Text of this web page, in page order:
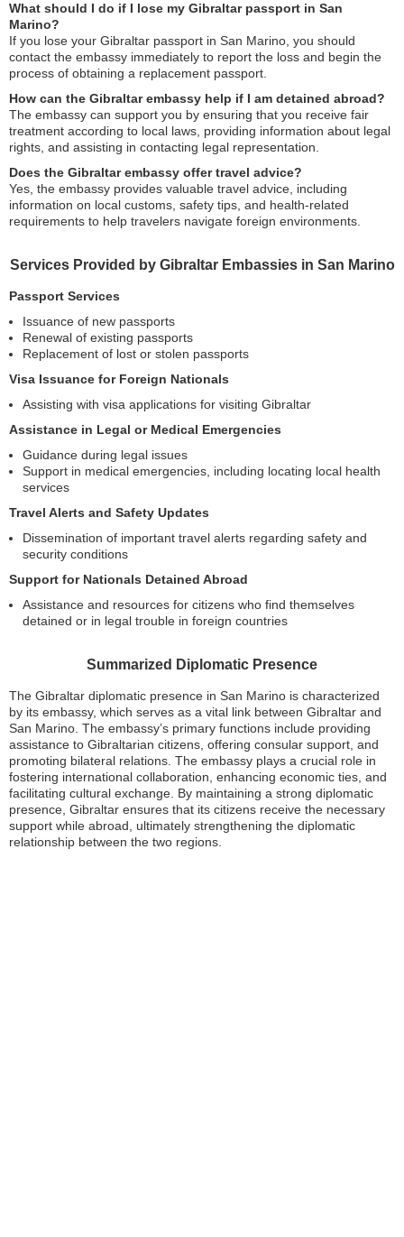
What should I do if I lose my Gibraltar passport in San
Marino?
If you lose your Gibraltar passport in San Marino, you should
contact the embassy immediately to report the loss and begin the
process of obtaining a replacement passport.
How can the Gibraltar embassy help if I am detained abroad?
The embassy can support you by ensuring that you receive fair
treatment according to local laws, providing information about legal
rights, and assisting in contacting legal representation.
Does the Gibraltar embassy offer travel advice?
Yes, the embassy provides valuable travel advice, including
information on local customs, safety tips, and health-related
requirements to help travelers navigate foreign environments.
Services Provided by Gibraltar Embassies in San Marino
Passport Services
Issuance of new passports
Renewal of existing passports
Replacement of lost or stolen passports
Visa Issuance for Foreign Nationals
Assisting with visa applications for visiting Gibraltar
Assistance in Legal or Medical Emergencies
Guidance during legal issues
Support in medical emergencies, including locating local health
services
Travel Alerts and Safety Updates
Dissemination of important travel alerts regarding safety and
security conditions
Support for Nationals Detained Abroad
Assistance and resources for citizens who find themselves
detained or in legal trouble in foreign countries
Summarized Diplomatic Presence
The Gibraltar diplomatic presence in San Marino is characterized
by its embassy, which serves as a vital link between Gibraltar and
San Marino. The embassy’s primary functions include providing
assistance to Gibraltarian citizens, offering consular support, and
promoting bilateral relations. The embassy plays a crucial role in
fostering international collaboration, enhancing economic ties, and
facilitating cultural exchange. By maintaining a strong diplomatic
presence, Gibraltar ensures that its citizens receive the necessary
support while abroad, ultimately strengthening the diplomatic
relationship between the two regions.